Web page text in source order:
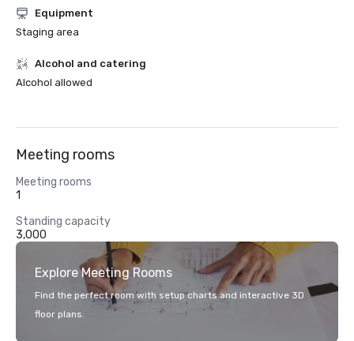
Equipment
Staging area
Alcohol and catering
Alcohol allowed
Meeting rooms
Meeting rooms
1
Standing capacity
3,000
Explore Meeting Rooms
Find the perfect room with setup charts and interactive 3D
floor plans.